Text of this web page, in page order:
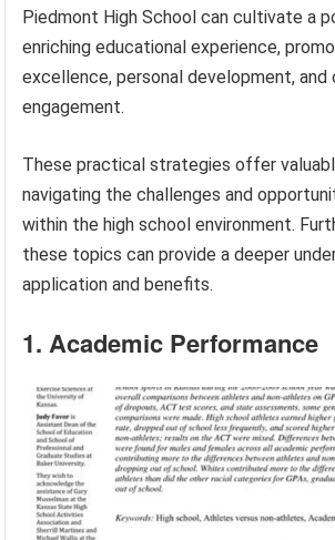
Piedmont High School can cultivate a
enriching educational experience,
excellence, personal development, and
engagement.
These practical strategies offer
navigating the challenges and
within the high school environment.
these topics can provide a deeper
application and benefits.
1. Academic Performance